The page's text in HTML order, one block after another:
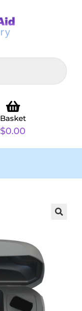
Basket
$0.00